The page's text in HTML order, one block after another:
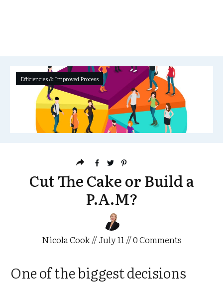
Efficiencies & Improved Process
Cut The Cake or Build a
P.A.M?
Nicola Cook //July 11 //0Comments
One of the biggest decisions